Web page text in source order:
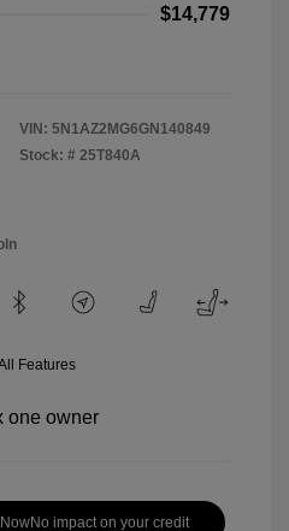
$14,779
VIN: 5N1AZ2MG6GN140849
Stock: # 25T840A
Features
No impact on your credit